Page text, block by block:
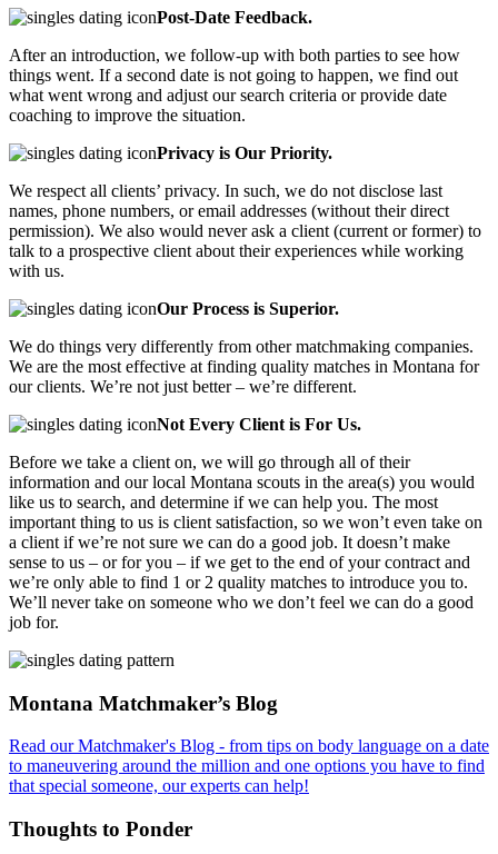
Post-Date Feedback.
After an introduction, we follow-up with both parties to see how
things went. If a second date is not going to happen, we find out
what went wrong and adjust our search criteria or provide date
coaching to improve the situation.
Privacy is Our Priority.
We respect all clients’ privacy. In such, we do not disclose last
names, phone numbers, or email addresses (without their direct
permission). We also would never ask a client (current or former) to
talk to a prospective client about their experiences while working
with us.
Our Process is Superior.
We do things very differently from other matchmaking companies.
We are the most effective at finding quality matches in Montana for
our clients. We’re not just better – we’re different.
Not Every Client is For Us.
Before we take a client on, we will go through all of their
information and our local Montana scouts in the area(s) you would
like us to search, and determine if we can help you. The most
important thing to us is client satisfaction, so we won’t even take on
a client if we’re not sure we can do a good job. It doesn’t make
sense to us – or for you – if we get to the end of your contract and
we’re only able to find 1 or 2 quality matches to introduce you to.
We’ll never take on someone who we don’t feel we can do a good
job for.
Footer
Montana Matchmaker’s Blog
Read our Matchmaker's Blog - from tips on body language on a date
to maneuvering around the million and one options you have to find
that special someone, our experts can help!
Thoughts to Ponder